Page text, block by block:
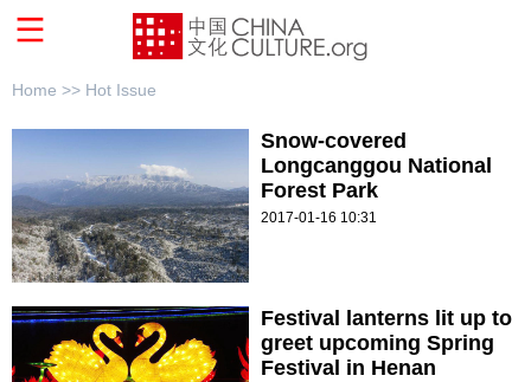
Home >> Hot Issue
Snow-covered
Longcanggou National
Forest Park
2017-01-16 10:31
Festival lanterns lit up to
greet upcoming Spring
Festival in Henan